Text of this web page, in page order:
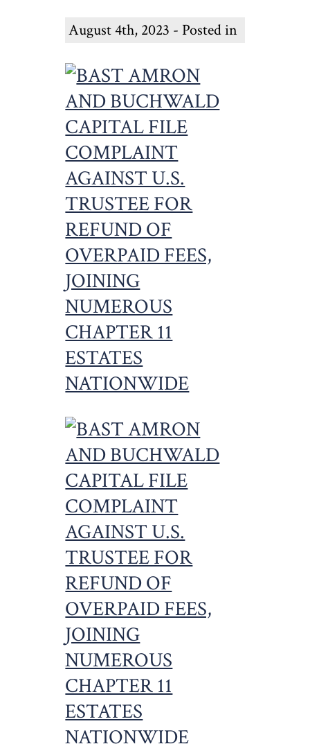
August 4th, 2023 - Posted in